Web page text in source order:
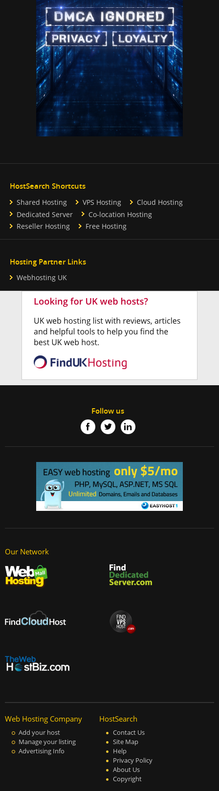
HostSearch Shortcuts
Shared Hosting VPS Hosting
Cloud Hosting
Dedicated Server
Co-location Hosting
Reseller Hosting
Free Hosting
Hosting Partner Links
Webhosting UK
Follow us
Our Network
Web Hosting Company
Add your host
Manage your listing
Advertising Info
HostSearch
Contact Us
Site Map
Help
Privacy Policy
About Us
Copyright